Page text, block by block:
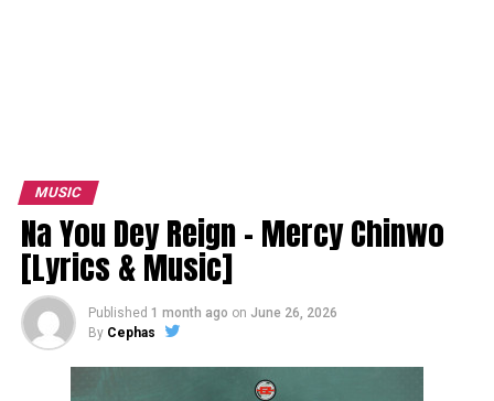
MUSIC
Na You Dey Reign – Mercy Chinwo
[Lyrics & Music]
Published 1 month ago on June 26, 2026
By Cephas